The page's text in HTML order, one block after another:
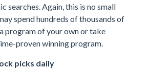
searches. Again, this is no small
spend hundreds of thousands of
program of your own or take
proven winning program.
picks daily